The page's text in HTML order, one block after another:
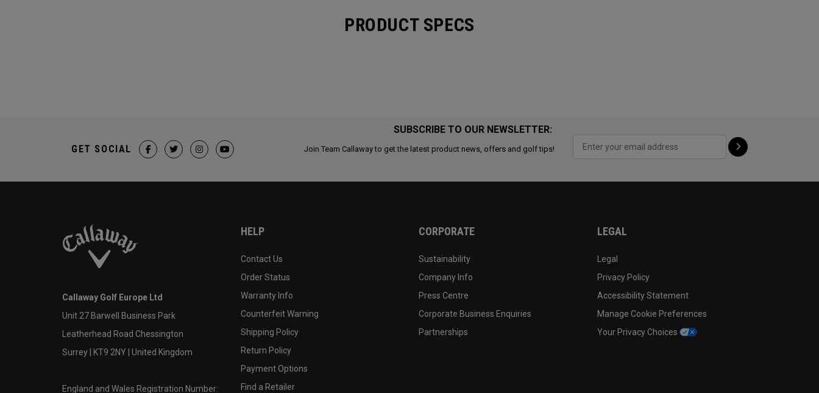
PRODUCT SPECS
SUBSCRIBE TO OUR NEWSLETTER:
Join Team Callaway to get the latest product news, offers and golf tips!
GET SOCIAL
Callaway Golf Europe Ltd
Unit 27 Barwell Business Park
Leatherhead Road Chessington
Surrey | KT9 2NY | United Kingdom
England and Wales Registration Number:
HELP
Contact Us
Order Status
Warranty Info
Counterfeit Warning
Shipping Policy
Return Policy
Payment Options
Find a Retailer
CORPORATE
Sustainability
Company Info
Press Centre
Corporate Business Enquiries
Partnerships
LEGAL
Legal
Privacy Policy
Accessibility Statement
Manage Cookie Preferences
Your Privacy Choices